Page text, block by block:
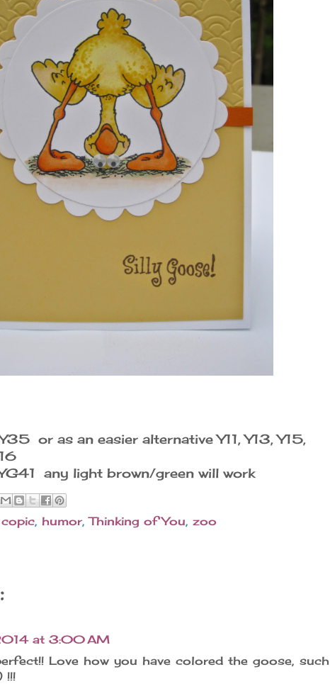
or as an easier alternative Y11, Y13, Y15,
any light brown/green will work
copic, humor,Thinking of You, zoo
at 3:00 AM
Love how you have colored the goose, such
!!!